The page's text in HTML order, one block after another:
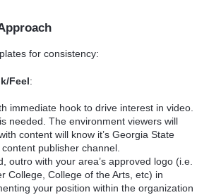
for consistency:
Feel:
immediate hook to drive interest in video.
needed. The environment viewers will
content will know it’s Georgia State
publisher channel.
outro with your area’s approved logo (i.e.
College, College of the Arts, etc) in
your position within the organization